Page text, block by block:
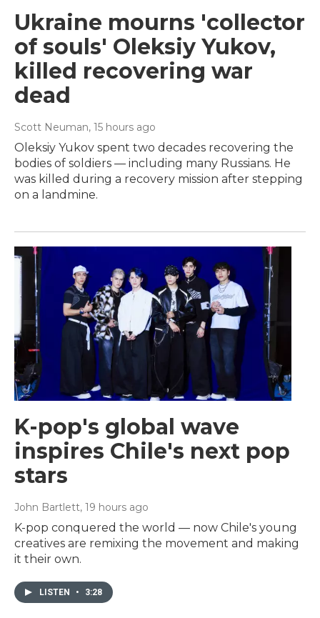
Ukraine mourns 'collector
of souls' Oleksiy Yukov,
killed recovering war
dead
Scott Neuman, 15 hours ago
Oleksiy Yukov spent two decades recovering the
bodies of soldiers — including many Russians. He
was killed during a recovery mission after stepping
on a landmine.
K-pop's global wave
inspires Chile's next pop
stars
John Bartlett, 19 hours ago
K-pop conquered the world — now Chile's young
creatives are remixing the movement and making
it their own.
LISTEN • 3:28